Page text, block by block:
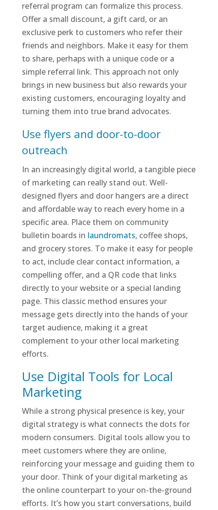
referral program can formalize this process.
Offer a small discount, a gift card, or an
exclusive perk to customers who refer their
friends and neighbors. Make it easy for them
to share, perhaps with a unique code or a
simple referral link. This approach not only
brings in new business but also rewards your
existing customers, encouraging loyalty and
turning them into true brand advocates.
Use flyers and door-to-door
outreach
In an increasingly digital world, a tangible piece
of marketing can really stand out. Well-
designed flyers and door hangers are a direct
and affordable way to reach every home in a
specific area. Place them on community
bulletin boards in laundromats, coffee shops,
and grocery stores. To make it easy for people
to act, include clear contact information, a
compelling offer, and a QR code that links
directly to your website or a special landing
page. This classic method ensures your
message gets directly into the hands of your
target audience, making it a great
complement to your other local marketing
efforts.
Use Digital Tools for Local
Marketing
While a strong physical presence is key, your
digital strategy is what connects the dots for
modern consumers. Digital tools allow you to
meet customers where they are online,
reinforcing your message and guiding them to
your door. Think of your digital marketing as
the online counterpart to your on-the-ground
efforts. It’s how you start conversations, build